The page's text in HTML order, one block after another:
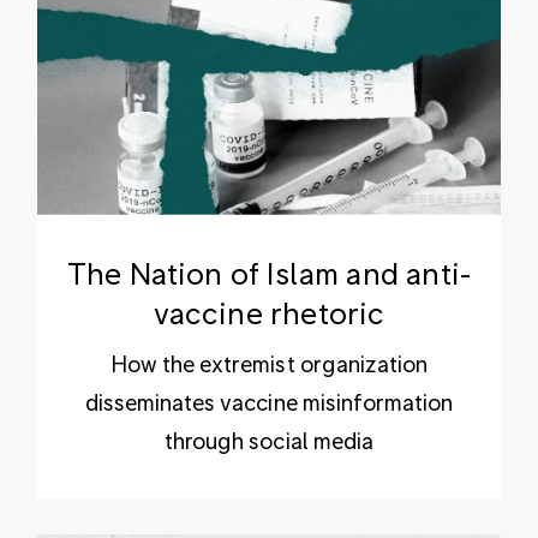
The Nation of Islam and anti-
vaccine rhetoric
How the extremist organization
disseminates vaccine misinformation
through social media